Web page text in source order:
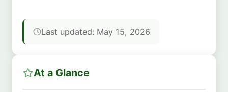
Last updated: May 15, 2026
At a Glance